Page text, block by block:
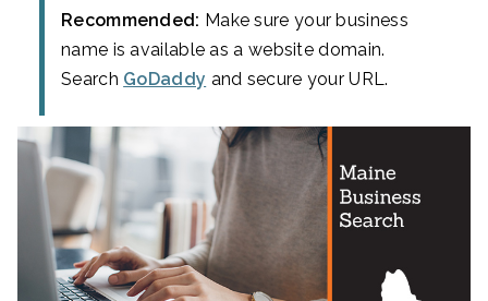
Recommended: Make sure your business
name is available as a website domain.
Search GoDaddy and secure your URL.